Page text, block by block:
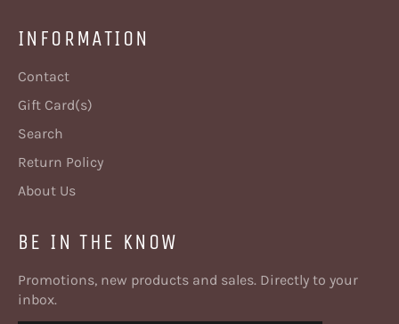
INFORMATION
Contact
Gift Card(s)
Search
Return Policy
About Us
BE IN THE KNOW
Promotions, new products and sales. Directly to your
inbox.